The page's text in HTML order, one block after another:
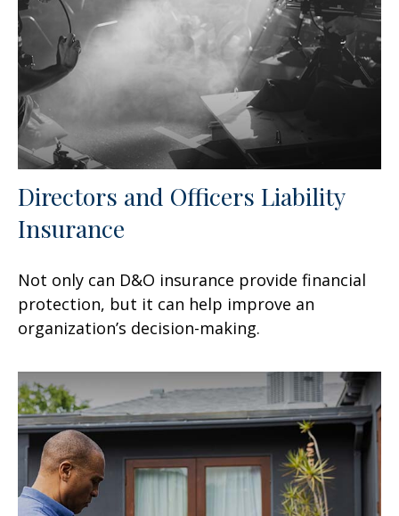
Directors and Officers Liability
Insurance
Not only can D&O insurance provide financial
protection, but it can help improve an
organization’s decision-making.